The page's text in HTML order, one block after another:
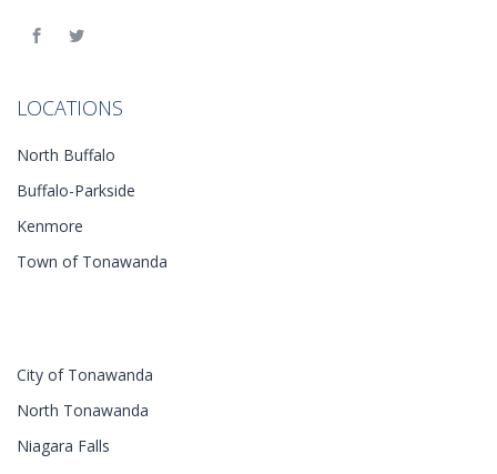
LOCATIONS
North Buffalo
Buffalo-Parkside
Kenmore
Town of Tonawanda
City of Tonawanda
North Tonawanda
Niagara Falls